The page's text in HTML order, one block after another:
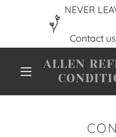
NEVER
ALLEN